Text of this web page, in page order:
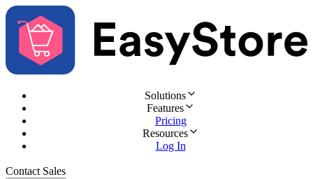
Solutions
Features
Pricing
Resources
Log In
Contact Sales